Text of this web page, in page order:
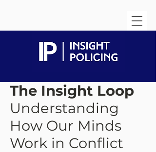
The Insight Loop
Understanding
How Our Minds
Work in Conflict